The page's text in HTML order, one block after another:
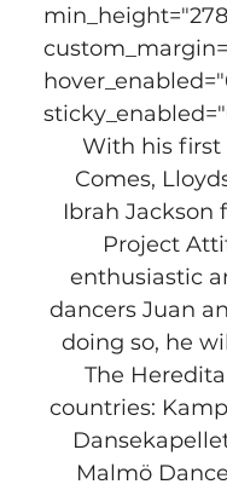
With his first
Comes,
Ibrah Jackson
Project
enthusiastic
dancers Juan
doing so, he
The
countries:
Malmö